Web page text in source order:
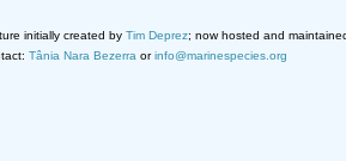
initially created by Tim Deprez; now hosted and
Tânia Nara Bezerra orinfo@marinespecies.org